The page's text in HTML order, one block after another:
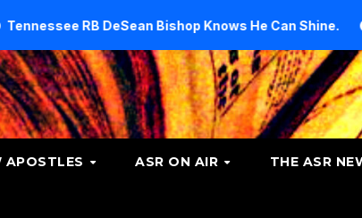
DeSean Bishop Knows He Can Shine. Moody
APOSTLES ASR ON AIR THE ASR